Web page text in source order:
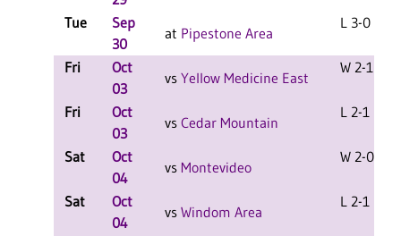
Tue
Sep
30
at Pipestone Area
L 3-0 F
Fri
Oct
03
vs Yellow Medicine East
W 2-1 F
Fri
Oct
03
vs Cedar Mountain
L 2-1 F
Sat
Oct
04
vs Montevideo
W 2-0 F
Sat
Oct
04
vs Windom Area
L 2-1 F